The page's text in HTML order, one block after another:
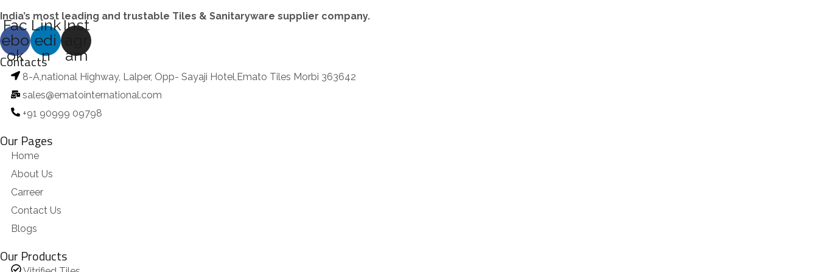
India’s most leading and trustable Tiles & Sanitaryware supplier company.
Fac
ebo
ok
Link
edi
n
Inst
am
Contacts
8-A,national Highway, Lalper, Opp- Sayaji Hotel,Emato Tiles Morbi 363642
sales@ematointernational.com
+91 90999 09798
Our Pages
Home
About Us
Carreer
Contact Us
Blogs
Our Products